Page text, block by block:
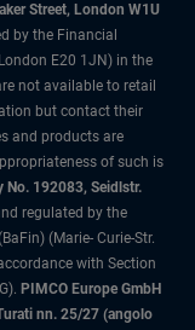
Street, London W1U
by the Financial
E20 1JN) in the
not available to retail
but contact their
and products are
of such is
No. 192083, Seidlstr.
regulated by the
(Marie- Curie-Str.
with Section
PIMCO Europe GmbH
nn. 25/27 (angolo